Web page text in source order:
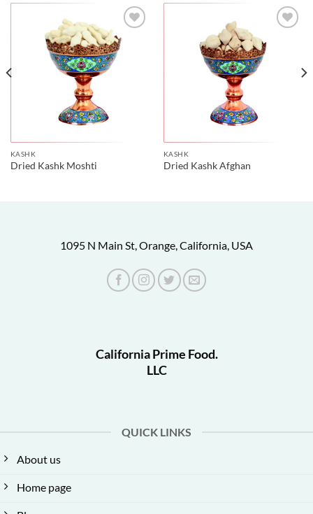
KASHK
Dried Kashk Moshti
KASHK
Dried Kashk Afghan
1095 N Main St, Orange, California, USA
California Prime Food.
LLC
QUICK LINKS
About us
Home page